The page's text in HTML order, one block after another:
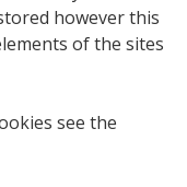
however this
of the sites
see the